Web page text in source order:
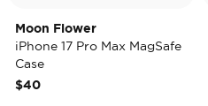
Moon Flower
iPhone 17 Pro Max MagSafe
Case
$40